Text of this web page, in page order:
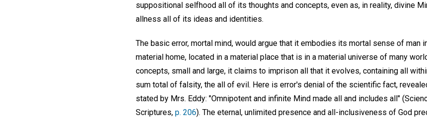
suppositional selfhood all of its thoughts and concepts, even as, in reality, divine
allness all of its ideas and identities.
The basic error, mortal mind, would argue that it embodies its mortal sense of man
material home, located in a material place that is in a material universe of many
concepts, small and large, it claims to imprison all that it evolves, containing all
sum total of falsity, the all of evil. Here is error's denial of the scientific fact,
stated by Mrs. Eddy: "Omnipotent and infinite Mind made all and includes all"
Scriptures, p. 206). The eternal, unlimited presence and all-inclusiveness of God